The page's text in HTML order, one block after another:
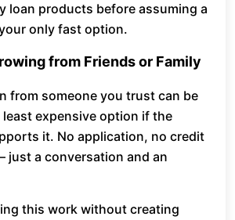
loan products before assuming a
only fast option.
from Friends or Family
from someone you trust can be
expensive option if the
it. No application, no credit
just a conversation and an
this work without creating